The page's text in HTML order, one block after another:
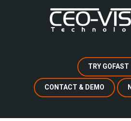
TRY GOFAST
CONTACT & DEMO